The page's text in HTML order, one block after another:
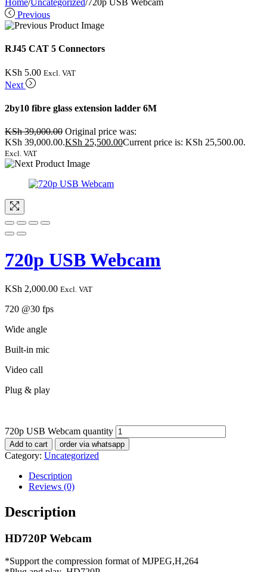
Home/Uncategorized/720p USB Webcam
Previous
RJ45 CAT 5 Connectors
KSh 5.00 Excl. VAT
Next
2by10 fibre glass extension ladder 6M
KSh39,000.00 Original price was:
KSh 39,000.00.KSh 25,500.00Current price is: KSh 25,500.00.
Excl. VAT
720p USB Webcam
KSh 2,000.00 Excl. VAT
720 @30 fps
Wide angle
Built-in mic
Video call
Plug & play
720p USB Webcam quantity
Add to cart order via whatsapp
Category: Uncategorized
Description
Reviews (0)
Description
HD720P Webcam
*Support the compression format of MJPEG,H,264